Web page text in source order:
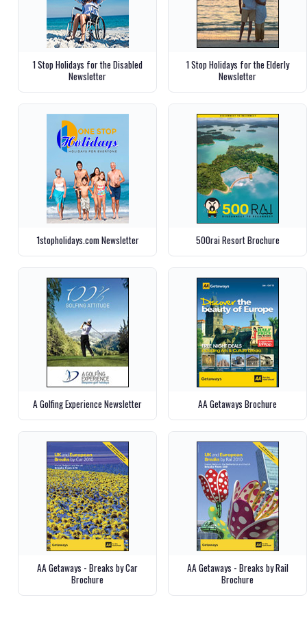
1 Stop Holidays for the Disabled
Newsletter
1 Stop Holidays for the Elderly
Newsletter
1stopholidays.com Newsletter 500rai Resort Brochure
A Golfing Experience Newsletter AA Getaways Brochure
AA Getaways - Breaks by Car
Brochure
AA Getaways - Breaks by Rail
Brochure